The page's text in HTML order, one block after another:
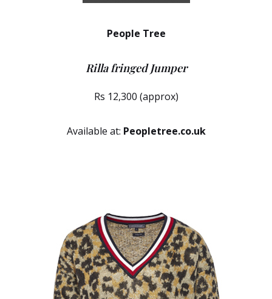
People Tree
Rilla fringed Jumper
Rs 12,300 (approx)
Available at: Peopletree.co.uk